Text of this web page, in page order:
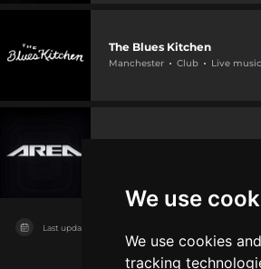
We use
We use cookies
tracking
The Blues Kitchen
Manchester Club Live
Last updated on